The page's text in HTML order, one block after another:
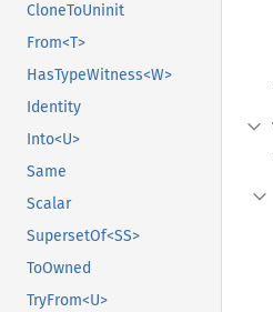
CloneToUninit
From<T>
HasTypeWitness<W>
Identity
Into<U>
Same
Scalar
SupersetOf<SS>
ToOwned
TryFrom<U>